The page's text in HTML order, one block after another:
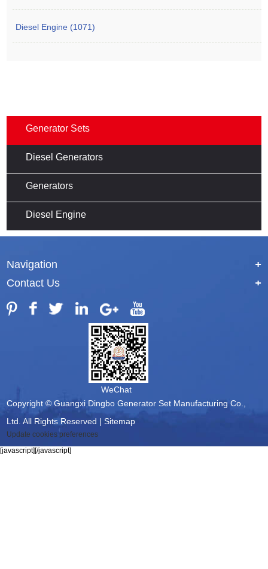
Diesel Engine (1071)
Generator Sets
Diesel Generators
Generators
Diesel Engine
Navigation
+
Contact Us
+
WeChat
Copyright © Guangxi Dingbo Generator Set Manufacturing Co.,
Ltd. All Rights Reserved |Sitemap
Update cookies preferences
[javascript][/javascript]